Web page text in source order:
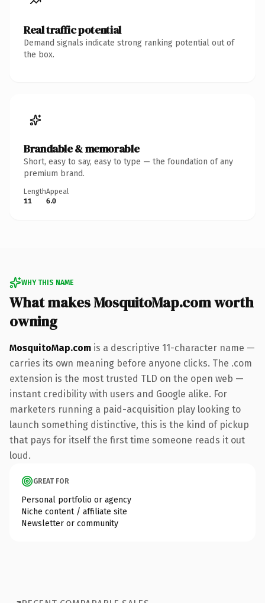
Real traffic potential
Demand signals indicate strong ranking potential out of
the box.
Brandable & memorable
Short, easy to say, easy to type — the foundation of any
premium brand.
Length
11
Appeal
6.0
WHY THIS NAME
What makes MosquitoMap.com worth
owning
MosquitoMap.com is a descriptive 11-character name —
carries its own meaning before anyone clicks. The .com
extension is the most trusted TLD on the open web —
instant credibility with users and Google alike. For
marketers running a paid-acquisition play looking to
launch something distinctive, this is the kind of pickup
that pays for itself the first time someone reads it out
loud.
GREAT FOR
Personal portfolio or agency
Niche content / affiliate site
Newsletter or community